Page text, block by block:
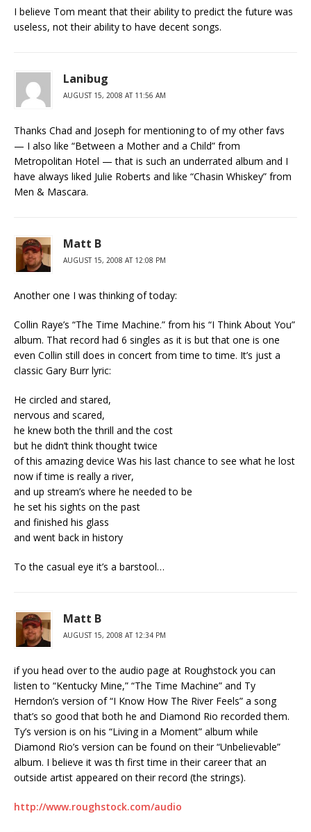
I believe Tom meant that their ability to predict the future was
useless, not their ability to have decent songs.
Lanibug
AUGUST 15, 2008 AT 11:56 AM
Thanks Chad and Joseph for mentioning to of my other favs
— I also like “Between a Mother and a Child” from
Metropolitan Hotel — that is such an underrated album and I
have always liked Julie Roberts and like “Chasin Whiskey” from
Men & Mascara.
Matt B
AUGUST 15, 2008 AT 12:08 PM
Another one I was thinking of today:
Collin Raye’s “The Time Machine.” from his “I Think About You”
album. That record had 6 singles as it is but that one is one
even Collin still does in concert from time to time. It’s just a
classic Gary Burr lyric:
He circled and stared,
nervous and scared,
he knew both the thrill and the cost
but he didn’t think thought twice
of this amazing device Was his last chance to see what he lost
now if time is really a river,
and up stream’s where he needed to be
he set his sights on the past
and finished his glass
and went back in history
To the casual eye it’s a barstool…
Matt B
AUGUST 15, 2008 AT 12:34 PM
if you head over to the audio page at Roughstock you can
listen to “Kentucky Mine,” “The Time Machine” and Ty
Herndon’s version of “I Know How The River Feels” a song
that’s so good that both he and Diamond Rio recorded them.
Ty’s version is on his “Living in a Moment” album while
Diamond Rio’s version can be found on their “Unbelievable”
album. I believe it was th first time in their career that an
outside artist appeared on their record (the strings).
http://www.roughstock.com/audio